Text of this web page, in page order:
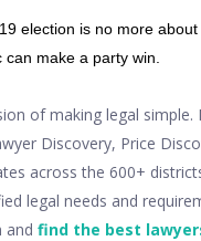
election is no more
make a party win.
of making legal
Discovery, Price
across the 600+
legal needs and
find the best